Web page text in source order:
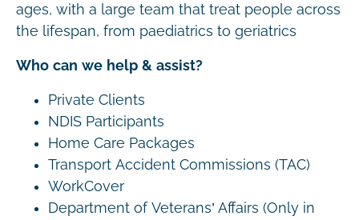
ages, with a large team that treat people across
the lifespan, from paediatrics to geriatrics
Who can we help & assist?
Private Clients
NDIS Participants
Home Care Packages
Transport Accident Commissions (TAC)
WorkCover
Department of Veterans’ Affairs (Only in